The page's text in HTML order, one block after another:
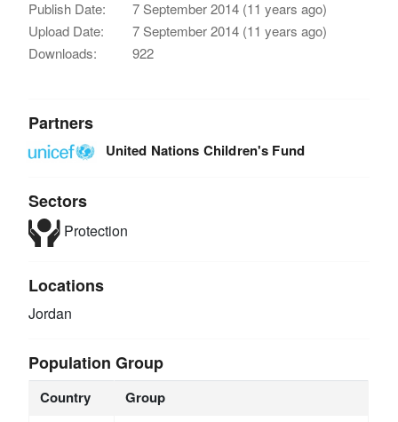
Publish Date:
7 September 2014 (11 years ago)
Upload Date:
7 September 2014 (11 years ago)
Downloads:
922
Partners
United Nations Children's Fund
Sectors
Protection
Locations
Jordan
Population Group
Country Group